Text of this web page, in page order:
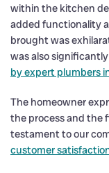
within the kitchen
added functionality
brought was
was also
by expert plumbers
The homeowner
the process and the
testament to our
customer